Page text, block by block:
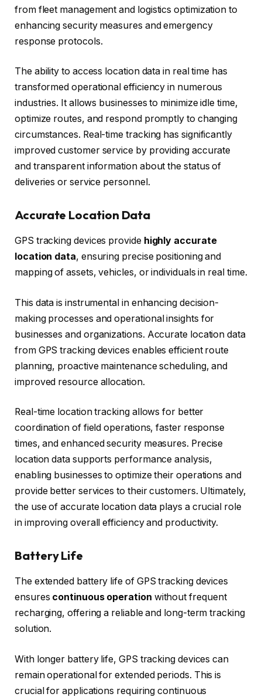
from fleet management and logistics optimization to
enhancing security measures and emergency
response protocols.
The ability to access location data in real time has
transformed operational efficiency in numerous
industries. It allows businesses to minimize idle time,
optimize routes, and respond promptly to changing
circumstances. Real-time tracking has significantly
improved customer service by providing accurate
and transparent information about the status of
deliveries or service personnel.
Accurate Location Data
GPS tracking devices provide highly accurate
location data, ensuring precise positioning and
mapping of assets, vehicles, or individuals in real time.
This data is instrumental in enhancing decision-
making processes and operational insights for
businesses and organizations. Accurate location data
from GPS tracking devices enables efficient route
planning, proactive maintenance scheduling, and
improved resource allocation.
Real-time location tracking allows for better
coordination of field operations, faster response
times, and enhanced security measures. Precise
location data supports performance analysis,
enabling businesses to optimize their operations and
provide better services to their customers. Ultimately,
the use of accurate location data plays a crucial role
in improving overall efficiency and productivity.
Battery Life
The extended battery life of GPS tracking devices
ensures continuous operation without frequent
recharging, offering a reliable and long-term tracking
solution.
With longer battery life, GPS tracking devices can
remain operational for extended periods. This is
crucial for applications requiring continuous